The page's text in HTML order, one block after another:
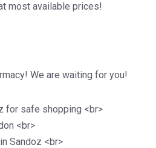
most available prices!
We are waiting for you!
for safe shopping <br>
<br>
Sandoz <br>